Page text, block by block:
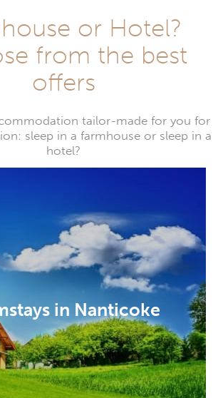
or Hotel?
from the best
offers
tailor-made for you for
sleep in a farmhouse or sleep in a
hotel?
in Nanticoke